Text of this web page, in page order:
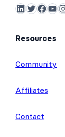
LinkedIn Twitter Facebook YouTube
Resources
Community
Affiliates
Contact